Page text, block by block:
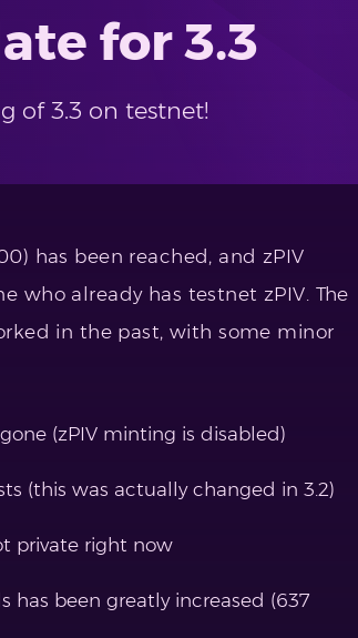
for 3.3
of 3.3 on testnet!
has been reached, and zPIV
who already has testnet zPIV. The
in the past, with some minor
(zPIV minting is disabled)
(this was actually changed in 3.2)
private right now
has been greatly increased (637